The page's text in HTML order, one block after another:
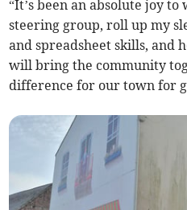
“It’s been an absolute joy
steering group, roll up my
and spreadsheet skills, and
will bring the community
difference for our town for